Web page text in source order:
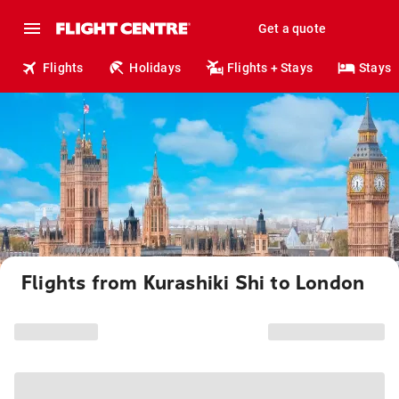
Get a quote
Flights Holidays Flights + Stays Stays
Flights from Kurashiki Shi to London